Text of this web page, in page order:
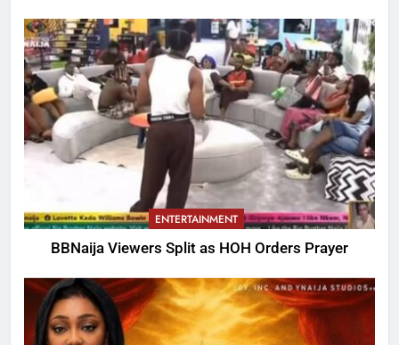
ENTERTAINMENT
BBNaija Viewers Split as HOH Orders Prayer